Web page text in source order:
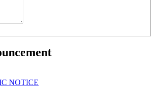
NOTICE